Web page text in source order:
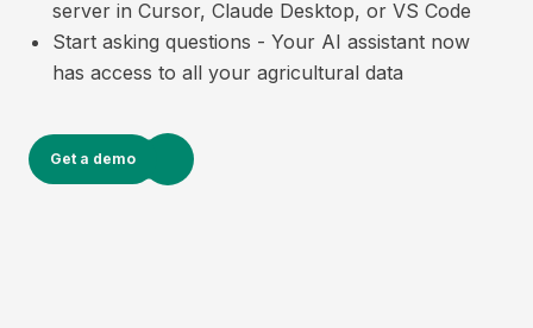
server in Cursor, Claude Desktop, or VS Code
Start asking questions - Your AI assistant now
has access to all your agricultural data
Get a demo